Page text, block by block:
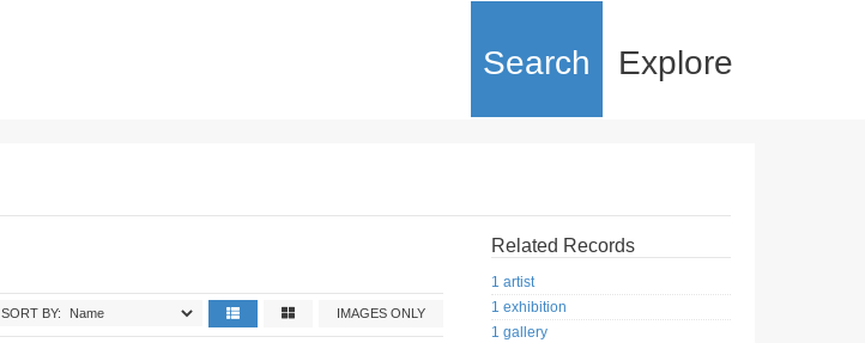
Search Explore
IMAGES ONLY
SORT BY:
Related Records
1 artist
1 exhibition
1 gallery